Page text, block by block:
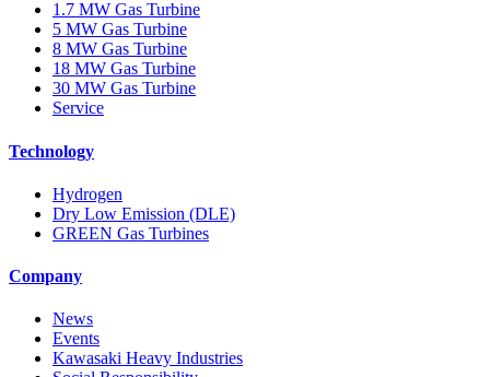
1.7 MW Gas Turbine
5 MW Gas Turbine
8 MW Gas Turbine
18 MW Gas Turbine
30 MW Gas Turbine
Service
Technology
Hydrogen
Dry Low Emission (DLE)
GREEN Gas Turbines
Company
News
Events
Kawasaki Heavy Industries